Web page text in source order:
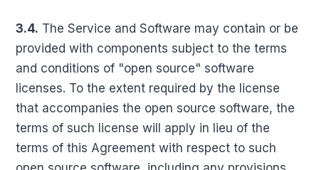
3.4. The Service and Software may contain or be
provided with components subject to the terms
and conditions of "open source" software
licenses. To the extent required by the license
that accompanies the open source software, the
terms of such license will apply in lieu of the
terms of this Agreement with respect to such